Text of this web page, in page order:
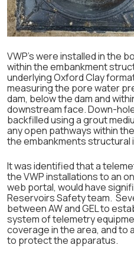
VWP’s were installed in the
within the embankment
underlying Oxford Clay
measuring the pore water
dam, below the dam and
downstream face. Down-
backfilled using a grout
any open pathways within
the embankments structural
It was identified that a
the VWP installations to an
web portal, would have
Reservoirs Safety team.
between AW and GEL to
system of telemetry
coverage in the area, and
to protect the apparatus.